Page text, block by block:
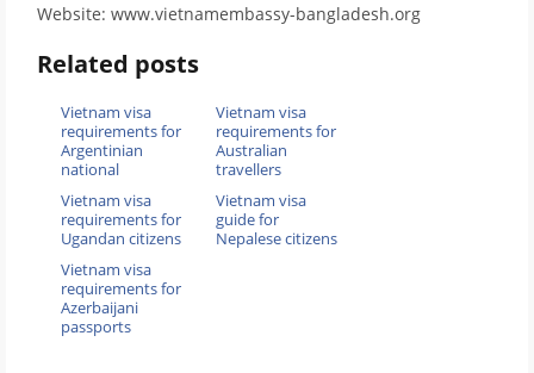
Website: www.vietnamembassy-bangladesh.org
Related posts
Vietnam visa
requirements for
Argentinian
national
Vietnam visa
requirements for
Australian
travellers
Vietnam visa
requirements for
Ugandan citizens
Vietnam visa
guide for
Nepalese citizens
Vietnam visa
requirements for
Azerbaijani
passports